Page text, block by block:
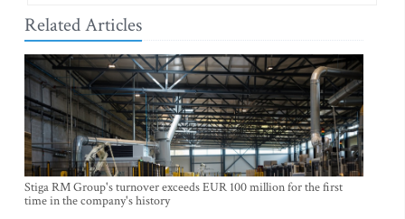
Related Articles
Stiga RM Group's turnover exceeds EUR 100 million for the first
time in the company's history